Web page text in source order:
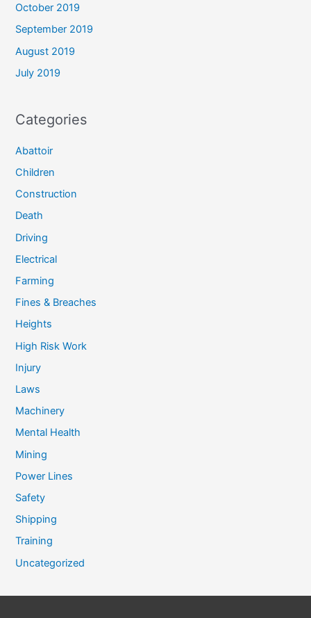
October 2019
September 2019
August 2019
July 2019
Categories
Abattoir
Children
Construction
Death
Driving
Electrical
Farming
Fines & Breaches
Heights
High Risk Work
Injury
Laws
Machinery
Mental Health
Mining
Power Lines
Safety
Shipping
Training
Uncategorized